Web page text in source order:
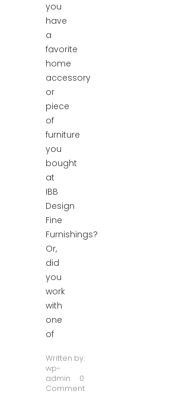
you
have
a
favorite
home
accessory
or
piece
of
furniture
you
bought
at
IBB
Design
Fine
Furnishings?
Or,
did
you
work
with
one
of
Written by:
wp-
admin
0
Comment